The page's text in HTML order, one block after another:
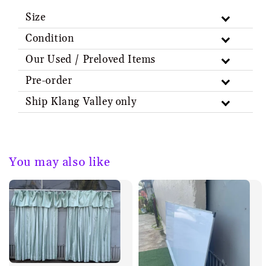
Size
Condition
Our Used / Preloved Items
Pre-order
Ship Klang Valley only
You may also like